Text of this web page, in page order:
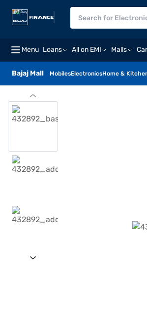
Menu Loans All on EMI Malls
Bajaj Mall MobilesElectronicsHome &